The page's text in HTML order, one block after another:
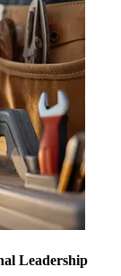
Leadership